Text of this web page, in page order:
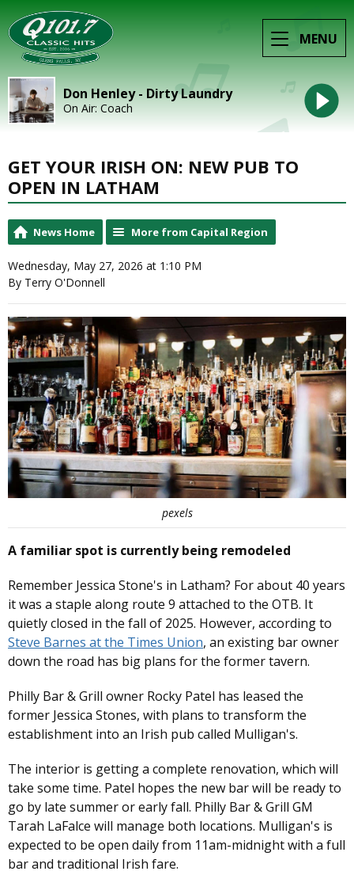
MENU
Don Henley - Dirty Laundry
On Air: Coach
GET YOUR IRISH ON: NEW PUB TO
OPEN IN LATHAM
News Home More from Capital Region
Wednesday, May 27, 2026 at 1:10 PM
By Terry O'Donnell
pexels
A familiar spot is currently being remodeled
Remember Jessica Stone's in Latham? For about 40 years
it was a staple along route 9 attached to the OTB. It
quietly closed in the fall of 2025. However, according to
Steve Barnes at the Times Union, an existing bar owner
down the road has big plans for the former tavern.
Philly Bar & Grill owner Rocky Patel has leased the
former Jessica Stones, with plans to transform the
establishment into an Irish pub called Mulligan's.
The interior is getting a complete renovation, which will
take some time. Patel hopes the new bar will be ready to
go by late summer or early fall. Philly Bar & Grill GM
Tarah LaFalce will manage both locations. Mulligan's is
expected to be open daily from 11am-midnight with a full
bar and traditional Irish fare.